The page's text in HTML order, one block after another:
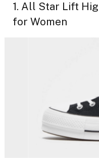
1. All Star Lift
for Women